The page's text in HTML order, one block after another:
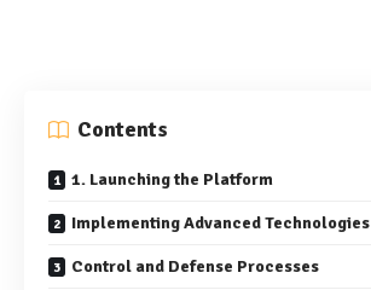
Contents
1. Launching the Platform
Implementing Advanced Technologies
Control and Defense Processes